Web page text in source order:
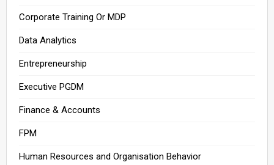
Corporate Training Or MDP
Data Analytics
Entrepreneurship
Executive PGDM
Finance & Accounts
FPM
Human Resources and Organisation Behavior